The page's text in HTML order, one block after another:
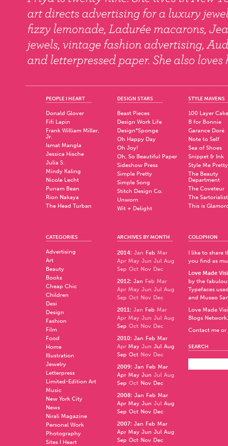
PEOPLE I HEART
Donald Glover
Fifi Lapin
Frank William Miller,
Jr.
Ismat Mangla
Jessica Hische
Julia S.
Mindy Kaling
Nicole Lecht
Punam Bean
Rion Nakaya
The Head Turban
DESIGN STARS
Beast Pieces
Design Work Life
Design*Sponge
Oh Happy Day
Oh Joy!
Oh, So Beautiful Paper
Sideshow Press
Simple Pretty
Simple Song
Stitch Design Co.
Unworn
Wit + Delight
STYLE MAVENS
100 Layer Cake
B for Bonnie
Garance Doré
Note to Self
Sea of Shoes
Snippet & Ink
Style Me Pretty
The Beauty
Department
The Coveteur
The Sartorialist
This is
CATEGORIES
Advertising
Art
Beauty
Books
Cheap Chic
Children
Desi
Design
Fashion
Film
Food
Home
Illustration
Jewelry
Letterpress
Limited-Edition Art
Music
New York City
News
Nirali Magazine
Personal Work
Photography
Sites I Heart
ARCHIVES BY MONTH
2014: Jan Feb Mar
Apr May Jun Jul Aug
Sep Oct Nov Dec
2012: Jan Feb Mar
Apr May Jun Jul Aug
Sep Oct Nov Dec
2011: Jan Feb Mar
Apr May Jun Jul Aug
Sep Oct Nov Dec
2010: Jan Feb Mar
Apr May Jun Jul Aug
Sep Oct Nov Dec
2009: Jan Feb Mar
Apr May Jun Jul Aug
Sep Oct Nov Dec
2008: Jan Feb Mar
Apr May Jun Jul Aug
Sep Oct Nov Dec
2007: Jan Feb Mar
Apr May Jun Jul Aug
Sep Oct Nov Dec
COLOPHON
I like to share
you find as
Love Made
by the
Typefaces
and Museo
Love Made
Blogs Network.
Contact me
SEARCH